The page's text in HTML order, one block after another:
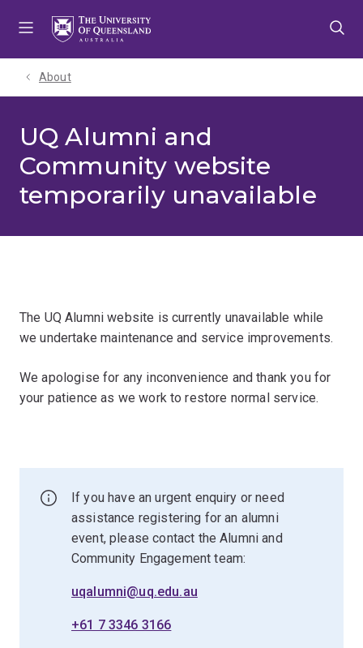
About
UQ Alumni and
Community website
temporarily unavailable
The UQ Alumni website is currently unavailable while
we undertake maintenance and service improvements.
We apologise for any inconvenience and thank you for
your patience as we work to restore normal service.
If you have an urgent enquiry or need
assistance registering for an alumni
event, please contact the Alumni and
Community Engagement team:
uqalumni@uq.edu.au
+61 7 3346 3166